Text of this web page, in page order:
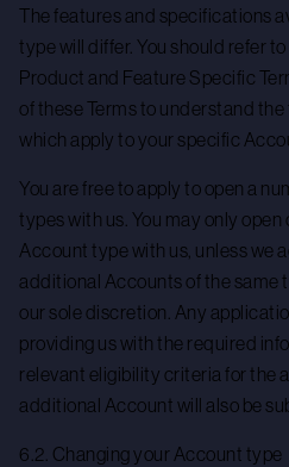
The features and specifications
type will differ. You should refer
Product and Feature Specific
of these Terms to understand
which apply to your specific
You are free to apply to open a
types with us. You may only
Account type with us, unless we
additional Accounts of the same
our sole discretion. Any
providing us with the required
relevant eligibility criteria for the
additional Account will also be
6.2. Changing your Account type